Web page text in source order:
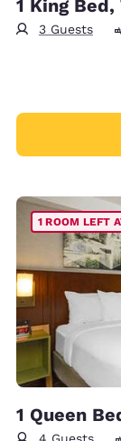
1 King
3 Guests
1 ROOM LEFT
1 Queen